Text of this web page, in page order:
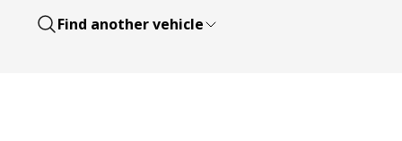
Find another vehicle